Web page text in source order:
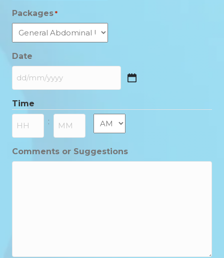
Packages *
Date
DD
MM
slash
YYYY
Time
: AM/PM
Comments or Suggestions